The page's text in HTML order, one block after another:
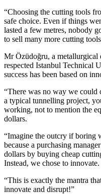
“Choosing the cutting tools
safe choice. Even if things
lasted a few metres, nobody
to sell many more cutting
Mr Özüdoğru, a metallurgical
respected Istanbul Technical
success has been based on
“There was no way we could
a typical tunnelling project,
working, not to mention the
dollars.
“Imagine the outcry if boring
because a purchasing
dollars by buying cheap
Instead, we chose to innovate.
“This is exactly the mantra
innovate and disrupt!”